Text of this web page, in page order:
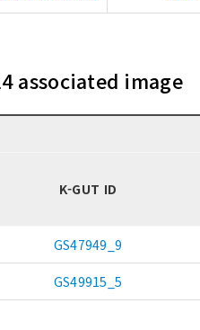
associated image
K-GUT ID
GS47949_9
GS49915_5